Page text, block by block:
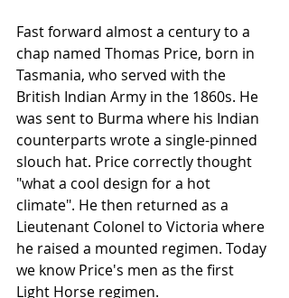
Fast forward almost a century to a
chap named Thomas Price, born in
Tasmania, who served with the
British Indian Army in the 1860s. He
was sent to Burma where his Indian
counterparts wrote a single-pinned
slouch hat. Price correctly thought
"what a cool design for a hot
climate". He then returned as a
Lieutenant Colonel to Victoria where
he raised a mounted regimen. Today
we know Price's men as the first
Light Horse regimen.